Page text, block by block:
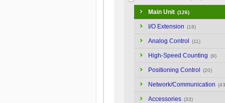
Main Unit (126)
I/O Extension (18)
Analog Control (11)
High-Speed Counting (9)
Positioning Control (20)
Network/Communication
Accessories (33)